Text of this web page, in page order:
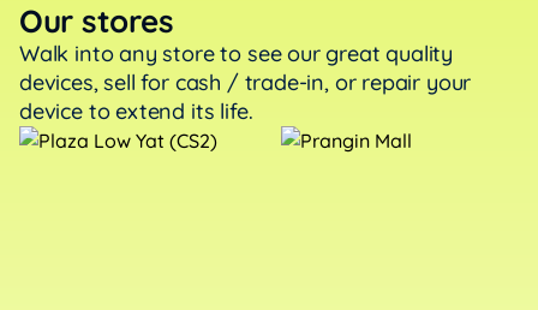
Our stores
Walk into any store to see our great quality
devices, sellfor cash / trade-in, or repair your
device to extend its life.